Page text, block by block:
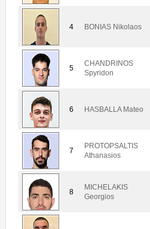
4 BONIAS Nikolaos
5
CHANDRINOS
Spyridon
6 HASBALLA Mateo
7
PROTOPSALTIS
Athanasios
8
MICHELAKIS
Georgios